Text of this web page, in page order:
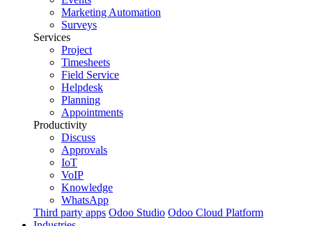
Marketing Automation
Surveys
Services
Project
Timesheets
Field Service
Helpdesk
Planning
Appointments
Productivity
Discuss
Approvals
IoT
VoIP
Knowledge
WhatsApp
Third party apps Odoo Studio Odoo Cloud Platform